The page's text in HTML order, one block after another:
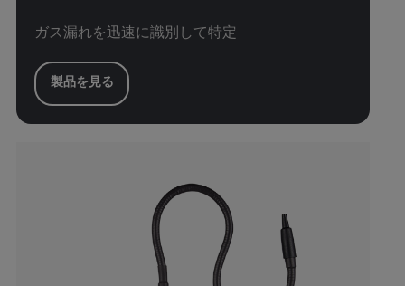
ガス漏れを迅速に識別して特定
製品を見る